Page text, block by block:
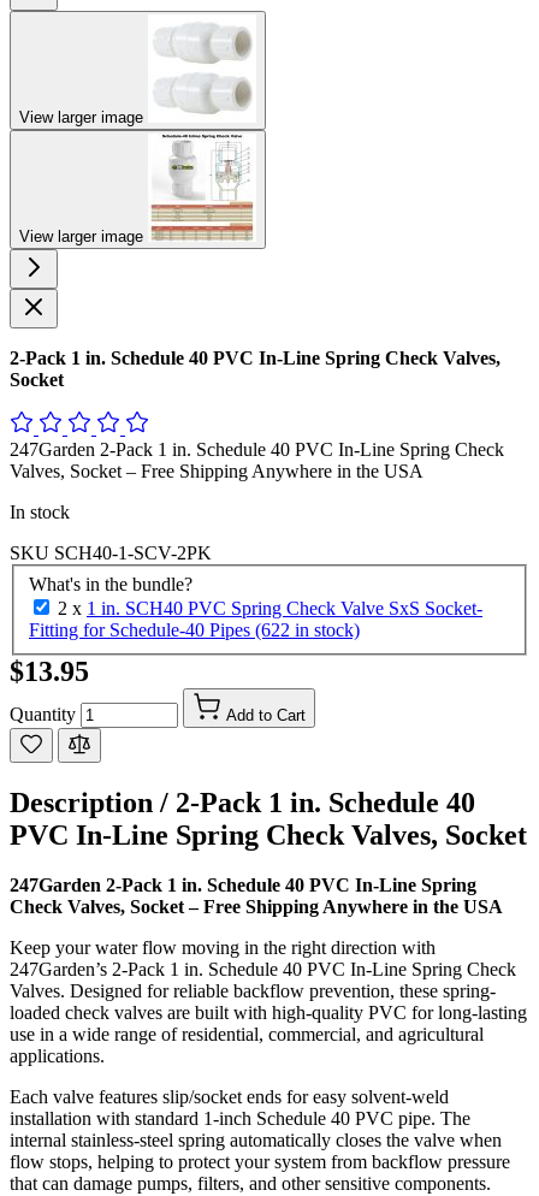
View larger image
View larger image
2-Pack 1 in. Schedule 40 PVC In-Line Spring Check Valves,
Socket
247Garden 2-Pack 1 in. Schedule 40 PVC In-Line Spring Check
Valves, Socket – Free Shipping Anywhere in the USA
In stock
SKU SCH40-1-SCV-2PK
What's in the bundle?
2 x 1 in. SCH40 PVC Spring Check Valve SxS Socket-
Fitting for Schedule-40 Pipes (622 in stock)
$13.95
Quantity Add to Cart
Description / 2-Pack 1 in. Schedule 40
PVC In-Line Spring Check Valves, Socket
247Garden 2-Pack 1 in. Schedule 40 PVC In-Line Spring
Check Valves, Socket – Free Shipping Anywhere in the USA
Keep your water flow moving in the right direction with
247Garden’s 2-Pack 1 in. Schedule 40 PVC In-Line Spring Check
Valves. Designed for reliable backflow prevention, these spring-
loaded check valves are built with high-quality PVC for long-lasting
use in a wide range of residential, commercial, and agricultural
applications.
Each valve features slip/socket ends for easy solvent-weld
installation with standard 1-inch Schedule 40 PVC pipe. The
internal stainless-steel spring automatically closes the valve when
flow stops, helping to protect your system from backflow pressure
that can damage pumps, filters, and other sensitive components.